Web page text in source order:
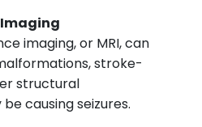
imaging, or MRI, can
stroke-
structural
causing seizures.